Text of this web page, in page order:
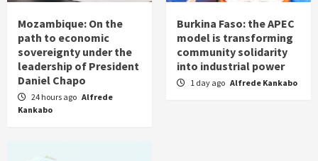
Mozambique: On the
path to economic
sovereignty under the
leadership of President
Daniel Chapo
24 hours ago Alfrede
Kankabo
Burkina Faso: the APEC
model is transforming
community solidarity
into industrial power
1 day ago Alfrede Kankabo